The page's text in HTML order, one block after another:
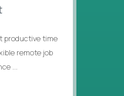
productive time
remote job
...